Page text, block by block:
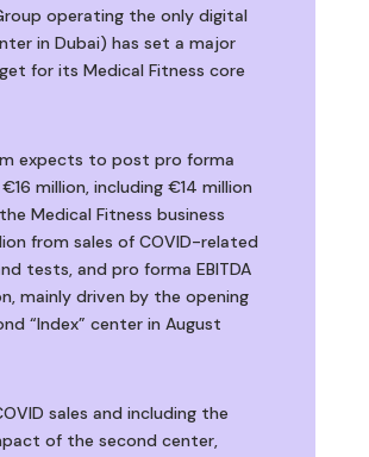
operating the only digital
in Dubai) has set a major
for its Medical Fitness core
expects to post pro forma
million, including €14 million
Medical Fitness business
from sales of COVID-related
tests, and pro forma EBITDA
mainly driven by the opening
“Index” center in August
sales and including the
of the second center,